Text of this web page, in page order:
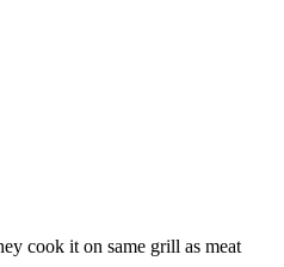
cook it on same grill as meat